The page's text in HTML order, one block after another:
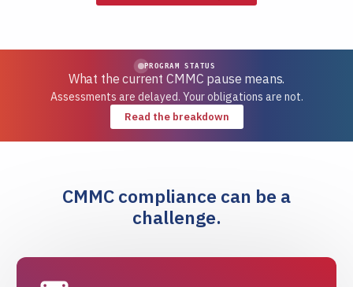
PROGRAM STATUS
What the current CMMC pause means.
Assessments are delayed. Your obligations are not.
Read the breakdown
CMMC compliance can be a
challenge.